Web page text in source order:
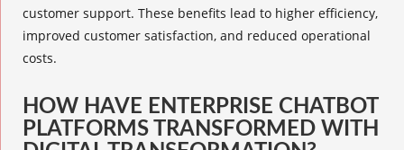
customer support. These benefits lead to higher efficiency,
improved customer satisfaction, and reduced operational
costs.
HOW HAVE ENTERPRISE CHATBOT
PLATFORMS TRANSFORMED WITH